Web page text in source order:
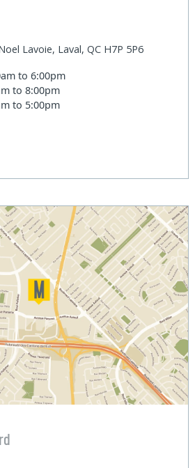
Lavoie, Laval, QC H7P 5P6
to 6:00pm
to 8:00pm
to 5:00pm